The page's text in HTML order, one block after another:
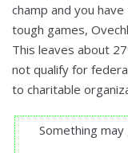
champ and you
tough games,
This leaves about
not qualify for
to charitable
Something